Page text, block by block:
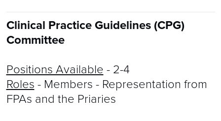
Clinical Practice Guidelines (CPG)
Committee
Positions Available - 2-4
Roles - Members - Representation from
FPAs and the Priaries